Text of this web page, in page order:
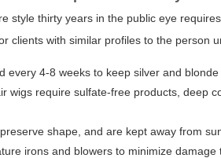
style thirty years in the public eye
clients with similar profiles to the person
every 4-8 weeks to keep silver and
wigs require sulfate-free products, deep
shape, and are kept away from
irons and blowers to minimize